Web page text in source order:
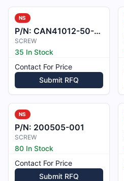
NS
P/N: CAN41012-50-7BCL
SCREW
35 In Stock
Contact For Price
Submit RFQ
NS
P/N: 200505-001
SCREW
80 In Stock
Contact For Price
Submit RFQ